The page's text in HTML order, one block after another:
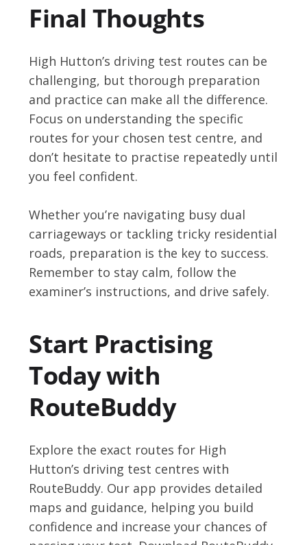
Final Thoughts
High Hutton’s driving test routes can be
challenging, but thorough preparation
and practice can make all the difference.
Focus on understanding the specific
routes for your chosen test centre, and
don’t hesitate to practise repeatedly until
you feel confident.
Whether you’re navigating busy dual
carriageways or tackling tricky residential
roads, preparation is the key to success.
Remember to stay calm, follow the
examiner’s instructions, and drive safely.
Start Practising
Today with
RouteBuddy
Explore the exact routes for High
Hutton’s driving test centres with
RouteBuddy. Our app provides detailed
maps and guidance, helping you build
confidence and increase your chances of